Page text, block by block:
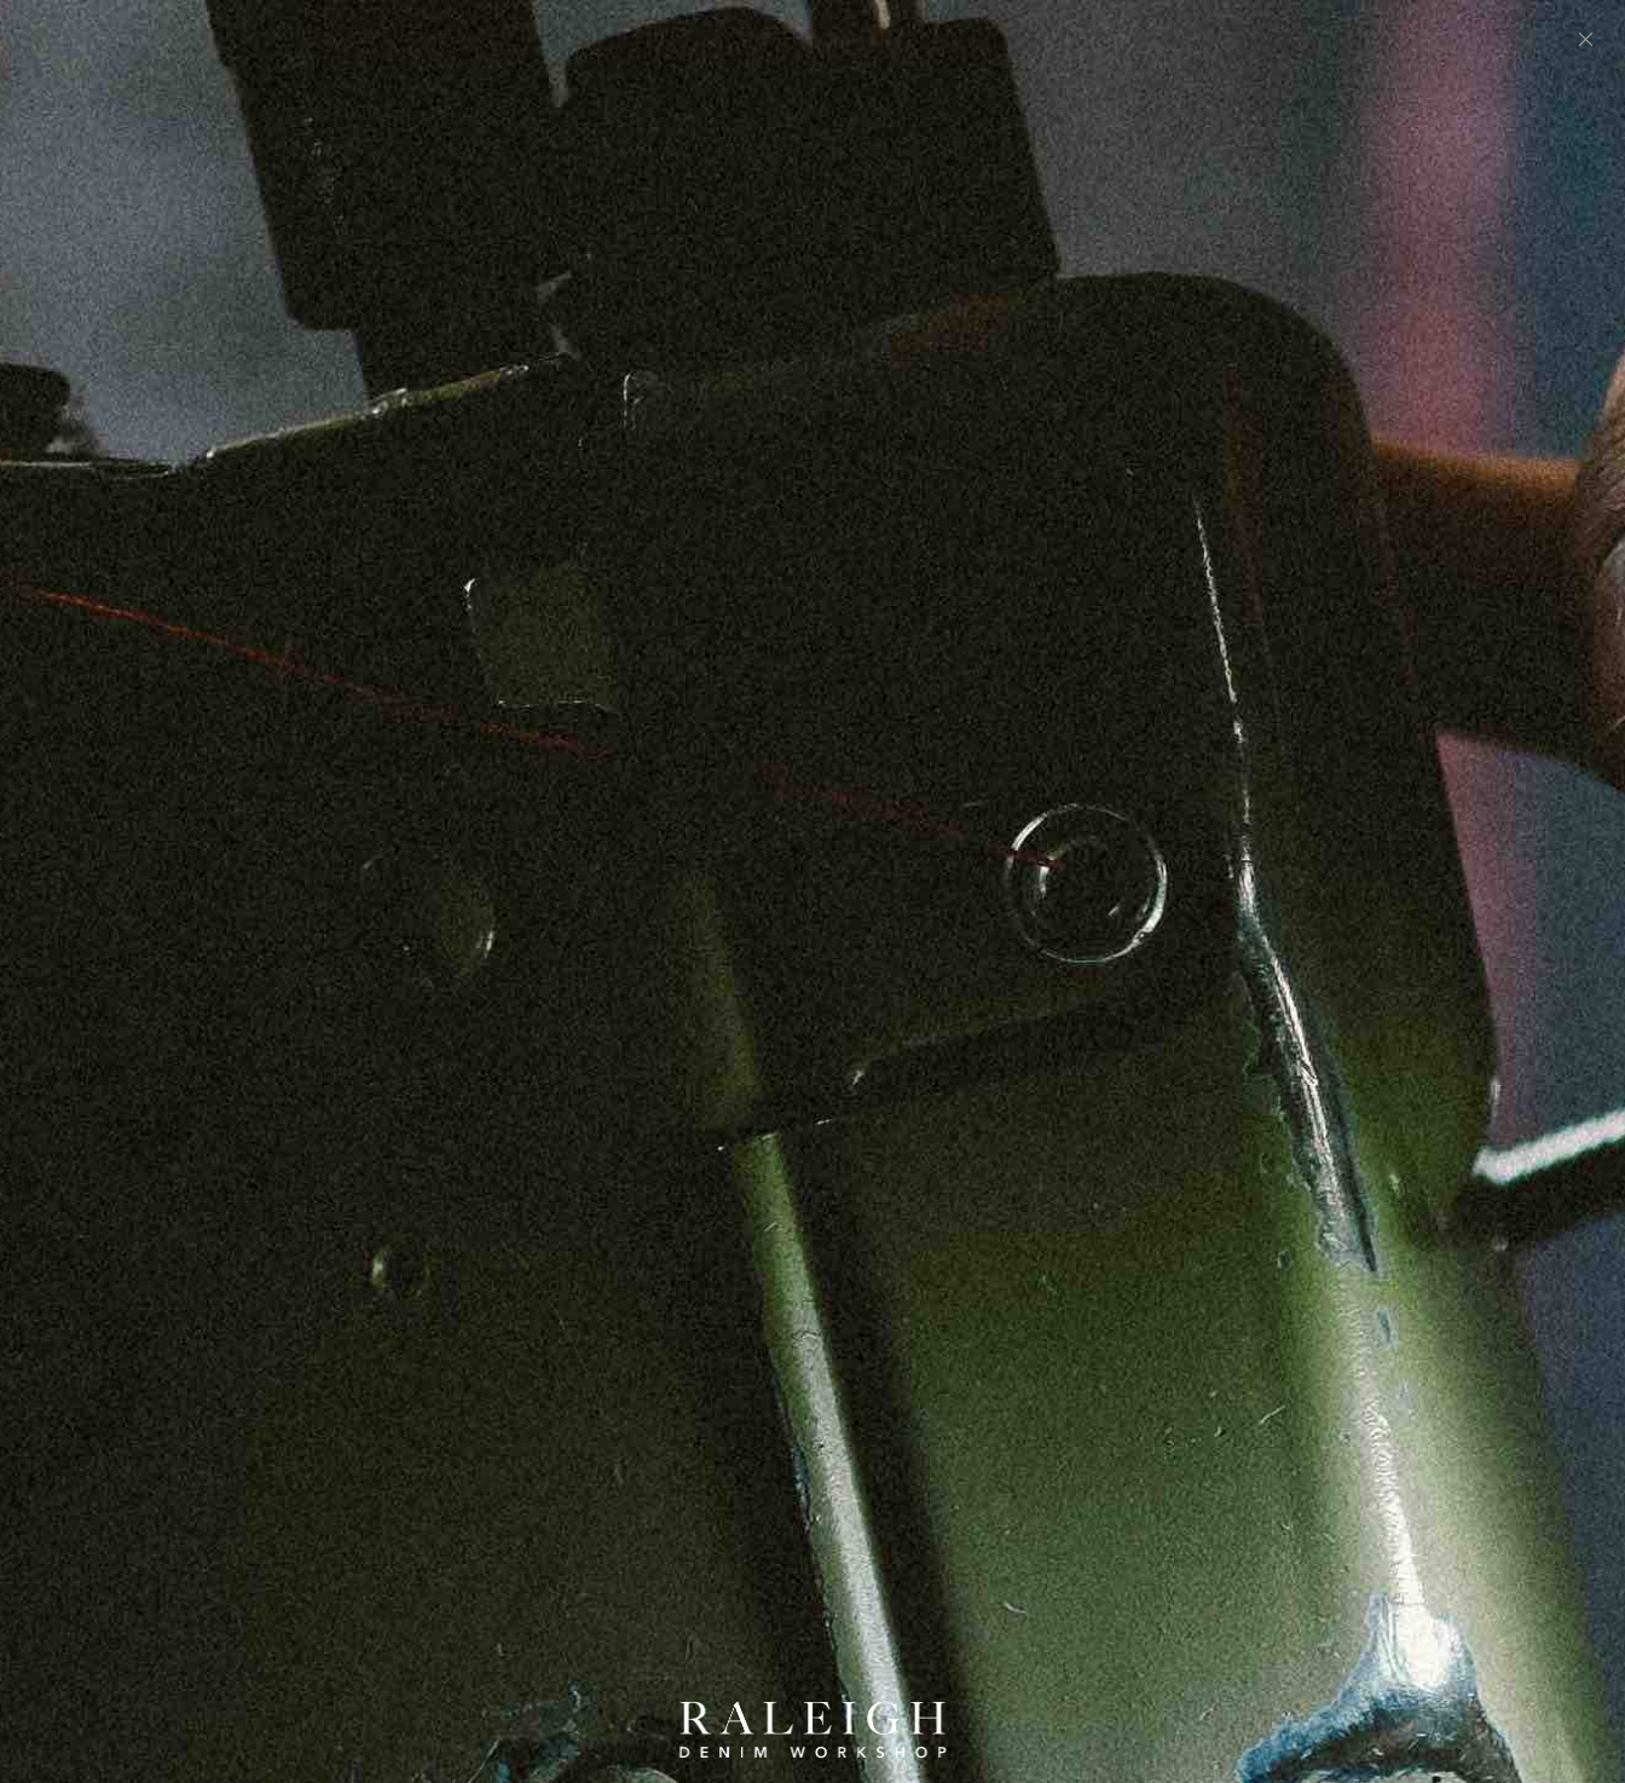
Preorder: 211 Raw Selvage - Alexander, Jones & Graham SHOP NOW
Free shipping on orders over $250
SHOP MENS WOMENS ABOUT
UNITED STATES (USD $)